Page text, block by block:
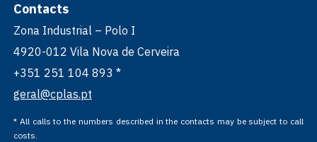
Contacts
Zona Industrial – Polo I
4920-012 Vila Nova de Cerveira
+351 251 104 893 *
geral@cplas.pt
* All calls to the numbers described in the contacts may be subject to call
costs.